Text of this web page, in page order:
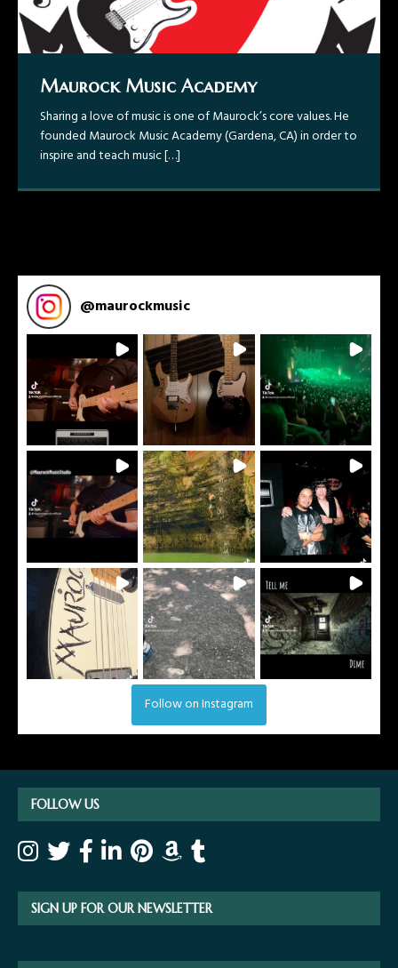
Maurock Music Academy
Sharing a love of music is one of Maurock’s core values. He
founded Maurock Music Academy (Gardena, CA) in order to
inspire and teach music[…]
Gravity ~ Now Available!
Maurock – Colombia
Maurock – “Todo Acerca De La Guitarra, Colombia Tour
2015”
Maurock: “Magnetar” – A Variety of
Tunes that Showcases Technicality
Maurock – GabyBoy/Gabriel Boyér
Recently in 2014, Maurock has also performed in a music
video for well-known pop artist GabyBoy/Gabriel Boyér
showcasing a Flamenco/ Bachata guitar style.
@maurockmusic
Follow on Instagram
FOLLOW US
SIGN UP FOR OUR NEWSLETTER